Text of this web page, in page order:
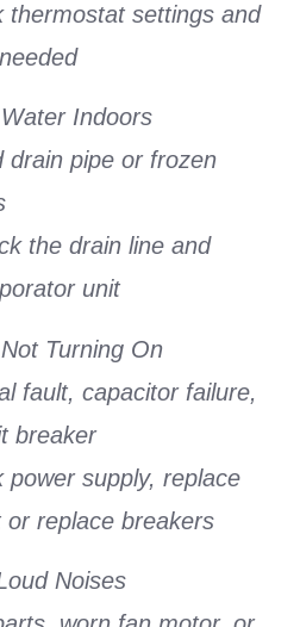
thermostat settings and
Indoors
drain pipe or frozen
the drain line and
unit
Turning On
fault, capacitor failure,
breaker
power supply, replace
replace breakers
Noises